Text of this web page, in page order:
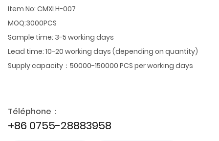
Item No: CMXLH-007
MOQ:3000PCS
Sample time: 3-5 working days
Lead time: 10-20 working days (depending on quantity)
Supply capacity：50000-150000 PCS per working days
Téléphone：
+86 0755-28883958